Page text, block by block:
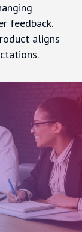
feedback.
aligns